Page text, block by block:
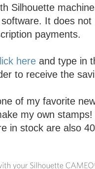
Silhouette
It does
payments.
here and type in
to receive the
of my favorite
my own
in stock are also